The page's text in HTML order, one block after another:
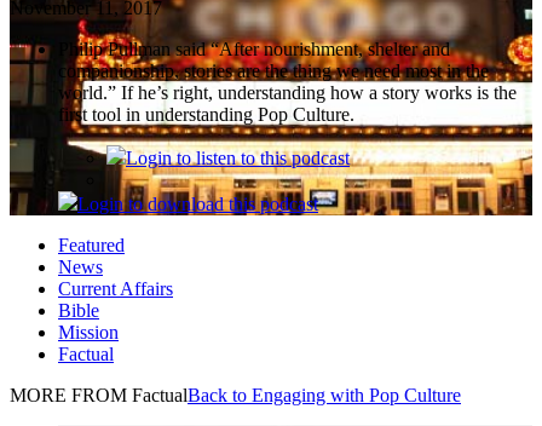
November 11, 2017
Philip Pullman said “After nourishment, shelter and
companionship, stories are the thing we need most in the
world.” If he’s right, understanding how a story works is the
first tool in understanding Pop Culture.
Loginto listen to this podcast
Loginto download this podcast
Featured
News
Current Affairs
Bible
Mission
Factual
MORE FROM FactualBack to Engaging with Pop Culture